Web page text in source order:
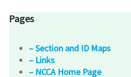
Pages
– Section and ID Maps
– Links
– NCCA Home Page